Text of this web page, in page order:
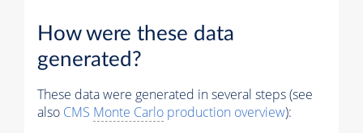
How were these data
generated?
These data were generated in several steps (see
also CMS Monte Carlo production overview):